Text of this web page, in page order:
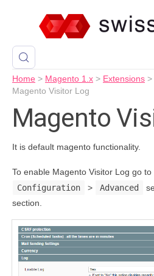
Home > Magento 1.x > Extensions >
Magento Visitor Log
Magento
It is default magento functionality.
To enable Magento Visitor Log go to
Configuration
> Advanced
section.